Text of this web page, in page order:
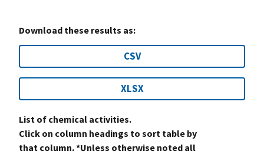
Download these results as:
CSV
XLSX
List of chemical activities.
Click on column headings to sort table by
that column. *Unless otherwise noted all